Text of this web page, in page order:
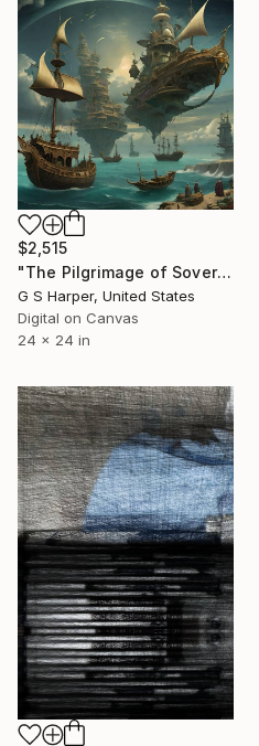
$2,515
"The Pilgrimage of Sovereign Tides" Digital Art
G S Harper, United States
Digital on Canvas
24 x 24 in